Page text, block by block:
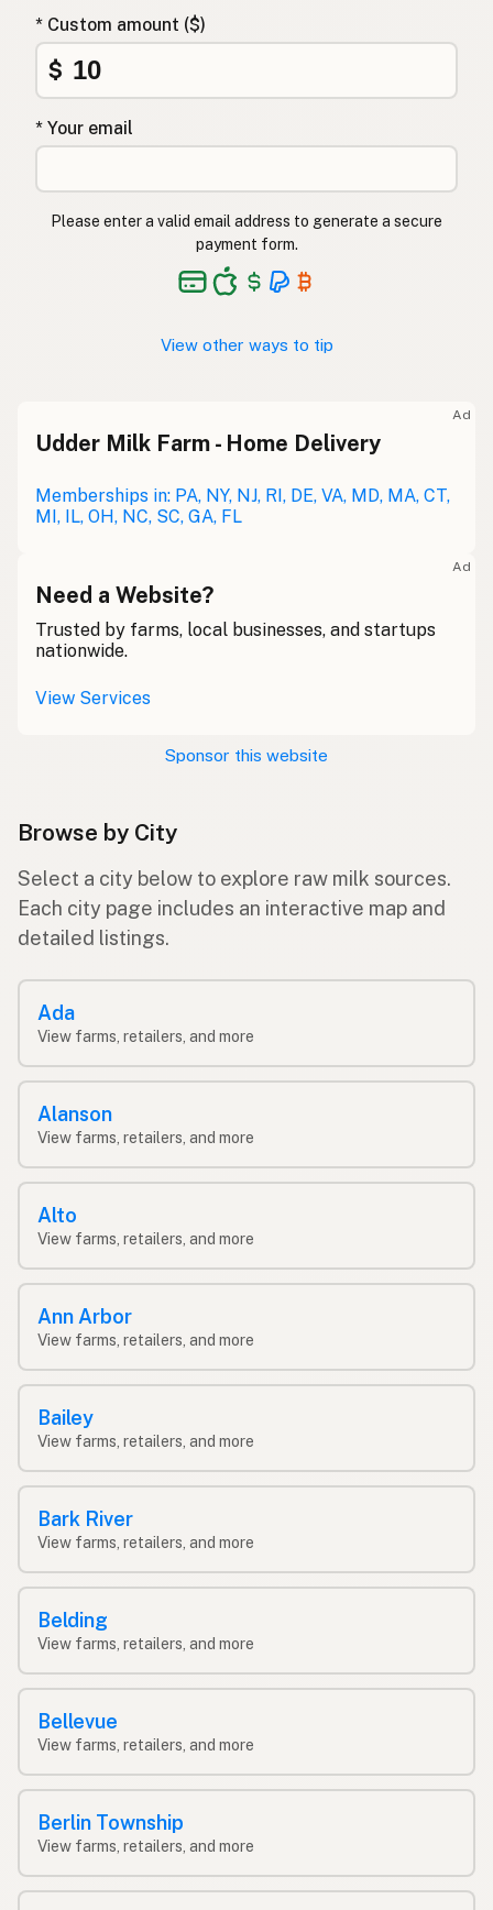
* Custom amount ($)
$
* Your email
Please enter a valid email address to generate a secure
payment form.
View other ways to tip
Ad
Udder Milk Farm - Home Delivery
Memberships in: PA, NY, NJ, RI, DE, VA, MD, MA, CT,
MI, IL, OH, NC, SC, GA, FL
Ad
Need a Website?
Trusted by farms, local businesses, and startups
nationwide.
View Services
Sponsor this website
Browse by City
Select a city below to explore raw milk sources.
Each city page includes an interactive map and
detailed listings.
Ada
View farms, retailers, and more
Alanson
View farms, retailers, and more
Alto
View farms, retailers, and more
Ann Arbor
View farms, retailers, and more
Bailey
View farms, retailers, and more
Bark River
View farms, retailers, and more
Belding
View farms, retailers, and more
Bellevue
View farms, retailers, and more
Berlin Township
View farms, retailers, and more